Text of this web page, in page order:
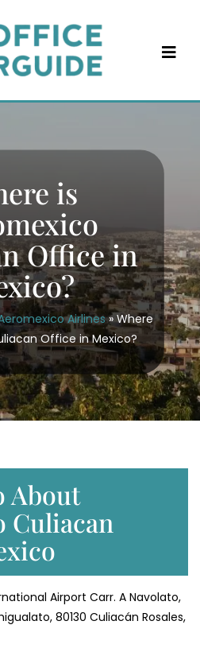
is
Office in
Airlines» Where
Office in Mexico?
About
Culiacan
Airport Carr. A Navolato,
80130 Culiacán Rosales,